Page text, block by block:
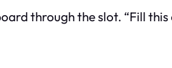
through the slot. “Fill